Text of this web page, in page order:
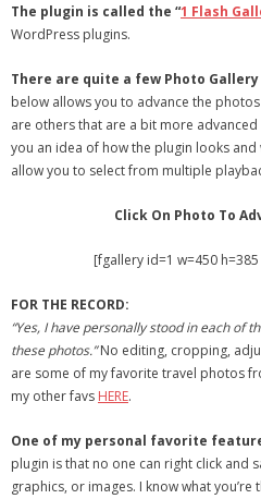
- Youtube
- Pinterest
- Zillow Guy
Musically Yours
- Redwood Groove
- Debra Lee Darling & her BRAD
- Brad Habit – Artist, Writer,
- SoundCloud Music
The plugin is called the “1 Flash
WordPress plugins.
There are quite a few Photo
below allows you to advance the
are others that are a bit more
you an idea of how the plugin looks
allow you to select from multiple
Click On Photo To
[fgallery id=1 w=450
FOR THE RECORD:
“Yes, I have personally stood in each of
these photos.”No editing, cropping,
are some of my favorite travel photos
my other favs HERE.
One of my personal favorite
plugin is that no one can right click and
graphics, or images. I know what you’re